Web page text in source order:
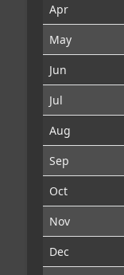
Apr
May
Jun
Jul
Aug
Sep
Oct
Nov
Dec